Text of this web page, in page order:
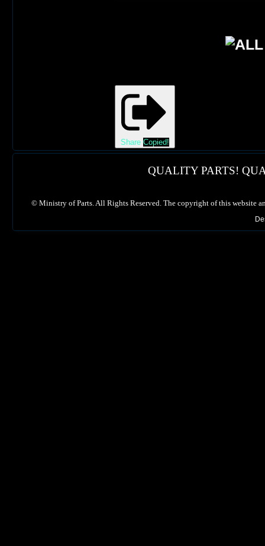
Share Copied!
QUALITY PARTS!
© Ministry of Parts. All Rights Reserved. The copyright of this website